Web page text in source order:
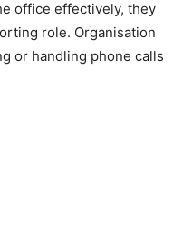
office effectively, they
role. Organisation
or handling phone calls